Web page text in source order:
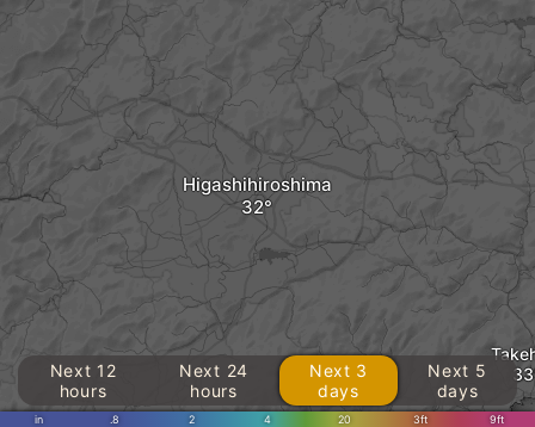
Higashihiroshima
in .8 2 4 20 3ft 9ft
Next 12
hours
Next 24
hours
Next 3
days
Next 5
days